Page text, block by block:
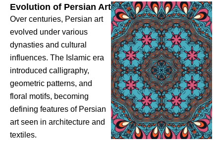
Evolution of Persian Art
Over centuries, Persian art
evolved under various
dynasties and cultural
influences. The Islamic era
introduced calligraphy,
geometric patterns, and
floral motifs, becoming
defining features of Persian
art seen in architecture and
textiles.